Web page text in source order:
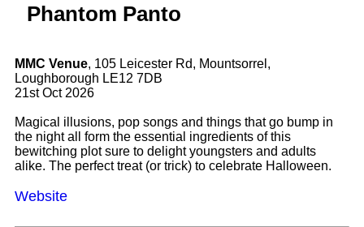
Phantom Panto
MMC Venue, 105 Leicester Rd, Mountsorrel,
Loughborough LE12 7DB
21st Oct 2026
Magical illusions, pop songs and things that go bump in
the night all form the essential ingredients of this
bewitching plot sure to delight youngsters and adults
alike. The perfect treat (or trick) to celebrate Halloween.
Website